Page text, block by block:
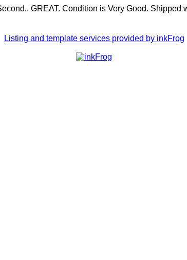
GREAT. Condition is Very Good. Shipped
Listing and template services provided by inkFrog